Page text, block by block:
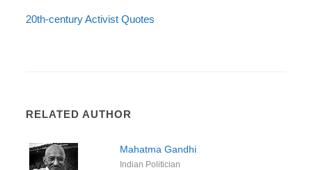
20th-century Activist Quotes
RELATED AUTHOR
Mahatma Gandhi
Indian Politician